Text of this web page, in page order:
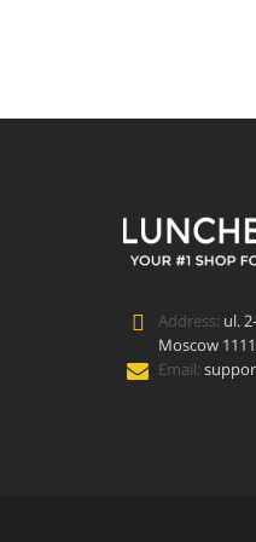
Address: ul.
Moscow
Email: